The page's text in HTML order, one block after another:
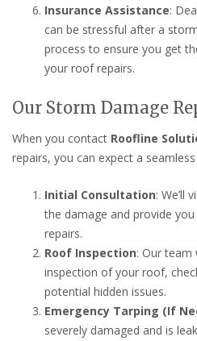
Insurance Assistance:
can be stressful after a
process to ensure you get
your roof repairs.
Our Storm Damage
When you contact Roofline
repairs, you can expect a
Initial Consultation: We’ll
the damage and provide
repairs.
Roof Inspection: Our team
inspection of your roof,
potential hidden issues.
Emergency Tarping (If
severely damaged and is